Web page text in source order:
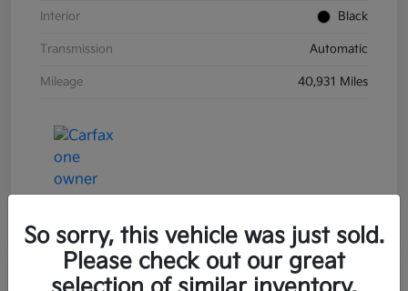
Interior Black
Transmission Automatic
Mileage 40,931 Miles
Great Deal Play Video
So sorry, this vehicle was just sold.
Please check out our great